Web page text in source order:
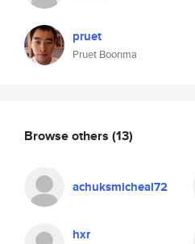
pruet
Pruet Boonma
Browse others (13)
achuksmicheal72
hxr